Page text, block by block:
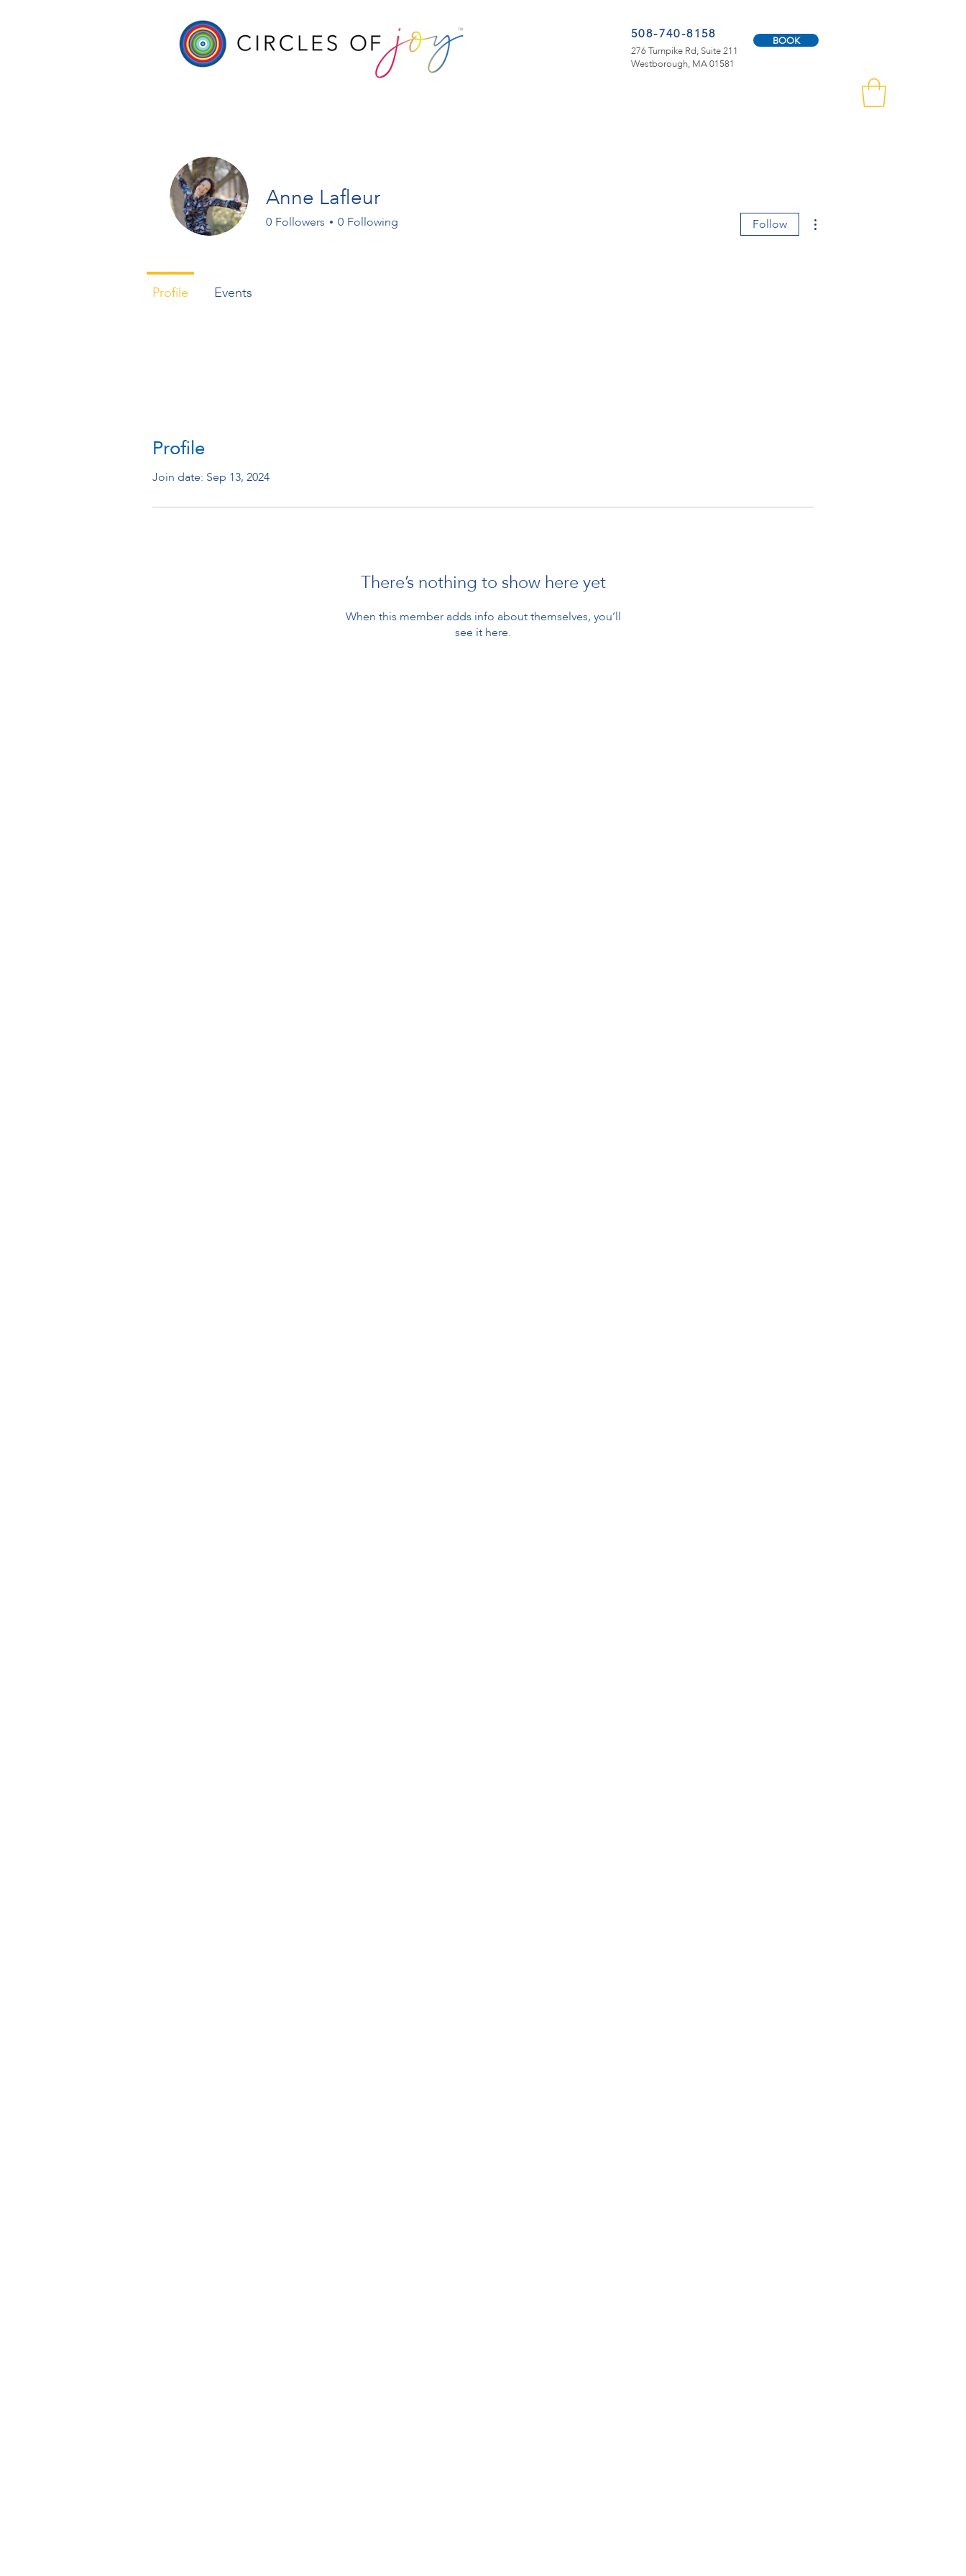
508-740-8158
276 Turnpike Rd, Suite 211
Westborough, MA 01581
BOOK
Profile
Join date: Sep 13, 2024
There’s nothing to show here yet
When this member adds info about themselves, you’ll
see it here.
Anne Lafleur
0 Followers 0 Following Follow
Profile Events